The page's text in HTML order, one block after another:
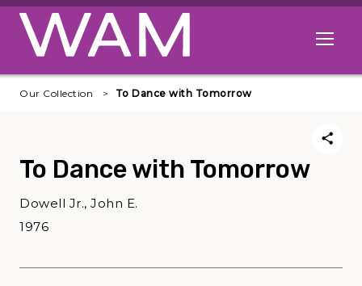
Skip to main content
Open
Our Collection To Dance with Tomorrow
To Dance with Tomorrow
Dowell Jr., John E.
1976